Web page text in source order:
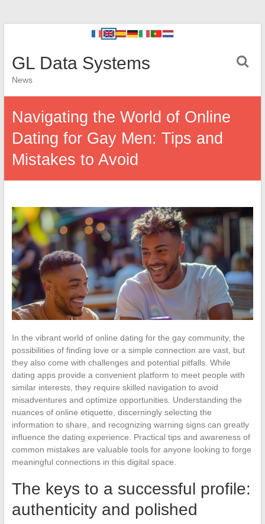
GL Data Systems
News
Navigating the World of Online
Dating for Gay Men: Tips and
Mistakes to Avoid
In the vibrant world of online dating for the gay community, the
possibilities of finding love or a simple connection are vast, but
they also come with challenges and potential pitfalls. While
dating apps provide a convenient platform to meet people with
similar interests, they require skilled navigation to avoid
misadventures and optimize opportunities. Understanding the
nuances of online etiquette, discerningly selecting the
information to share, and recognizing warning signs can greatly
influence the dating experience. Practical tips and awareness of
common mistakes are valuable tools for anyone looking to forge
meaningful connections in this digital space.
The keys to a successful profile:
authenticity and polished